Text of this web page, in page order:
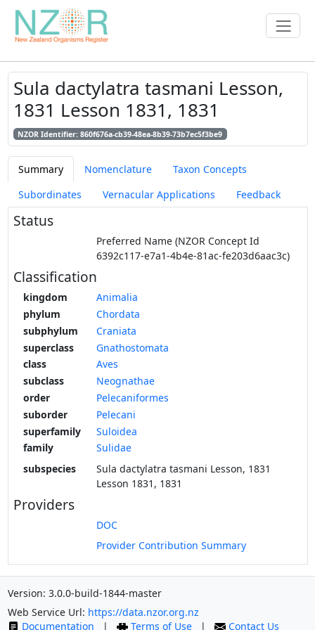
Sula dactylatra tasmani Lesson,
1831 Lesson 1831, 1831
NZOR Identifier: 860f676a-cb39-48ea-8b39-73b7ec5f3be9
Summary Nomenclature
Taxon Concepts
Subordinates
Vernacular Applications Feedback
Status
Preferred Name (NZOR Concept Id
6392c117-e7a1-4b4e-81ac-fe203d6aac3c)
Classification
kingdom
Animalia
phylum
Chordata
subphylum
Craniata
superclass
Gnathostomata
class
Aves
subclass
Neognathae
order
Pelecaniformes
suborder
Pelecani
superfamily
Suloidea
family
Sulidae
subspecies
Sula dactylatra tasmani Lesson, 1831
Lesson 1831, 1831
Providers
DOC
Provider Contribution Summary
Version: 3.0.0-build-1844-master
Web Service Url: https://data.nzor.org.nz
Documentation
| Terms of Use | Contact Us